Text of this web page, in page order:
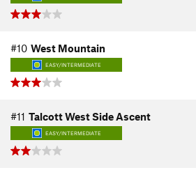
#10 West Mountain
EASY/INTERMEDIATE
#11 Talcott West Side Ascent
EASY/INTERMEDIATE